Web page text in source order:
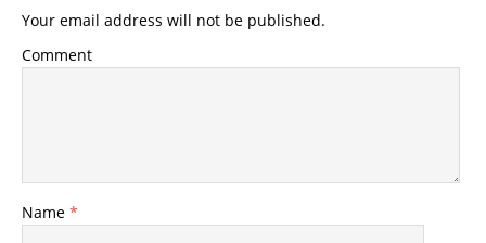
Your email address will not be published.
Comment
Name *